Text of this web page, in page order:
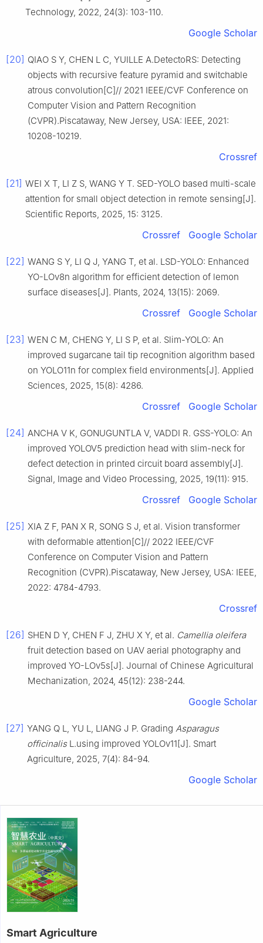
Technology, 2022, 24(3): 103-110.
Google Scholar
[20] QIAO S Y, CHEN L C, YUILLE A.DetectoRS: Detecting
objects with recursive feature pyramid and switchable
atrous convolution[C]// 2021 IEEE/CVF Conference on
Computer Vision and Pattern Recognition
(CVPR).Piscataway, New Jersey, USA: IEEE, 2021:
10208-10219.
Crossref
[21] WEI X T, LI Z S, WANG Y T. SED-YOLO based multi-scale
attention for small object detection in remote sensing[J].
Scientific Reports, 2025, 15: 3125.
Crossref Google Scholar
[22] WANG S Y, LI Q J, YANG T, et al. LSD-YOLO: Enhanced
YO-LOv8n algorithm for efficient detection of lemon
surface diseases[J]. Plants, 2024, 13(15): 2069.
Crossref Google Scholar
[23] WEN C M, CHENG Y, LI S P, et al. Slim-YOLO: An
improved sugarcane tail tip recognition algorithm based
on YOLO11n for complex field environments[J]. Applied
Sciences, 2025, 15(8): 4286.
Crossref Google Scholar
[24] ANCHA V K, GONUGUNTLA V, VADDI R. GSS-YOLO: An
improved YOLOV5 prediction head with slim-neck for
defect detection in printed circuit board assembly[J].
Signal, Image and Video Processing, 2025, 19(11): 915.
Crossref Google Scholar
[25] XIA Z F, PAN X R, SONG S J, et al. Vision transformer
with deformable attention[C]// 2022 IEEE/CVF
Conference on Computer Vision and Pattern
Recognition (CVPR).Piscataway, New Jersey, USA: IEEE,
2022: 4784-4793.
Crossref
[26] SHEN D Y, CHEN F J, ZHU X Y, et al. Camellia oleifera
fruit detection based on UAV aerial photography and
improved YO-LOv5s[J]. Journal of Chinese Agricultural
Mechanization, 2024, 45(12): 238-244.
Google Scholar
[27] YANG Q L, YU L, LIANG J P. Grading Asparagus
officinalisL.using improved YOLOv11[J]. Smart
Agriculture, 2025, 7(4): 84-94.
Google Scholar
Smart Agriculture